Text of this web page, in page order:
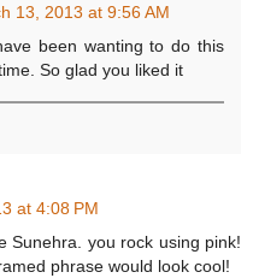
13, 2013 at 9:56 AM
been wanting to do this
So glad you liked it
at 4:08 PM
Sunehra. you rock using pink!
phrase would look cool!